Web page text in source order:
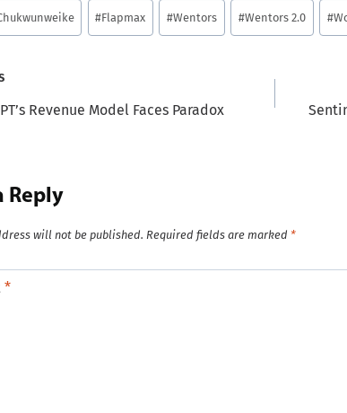
#Flapmax #Wentors #Wentors 2.0 #
Revenue Model Faces Paradox
Reply
will not be published. Required fields are marked *
*